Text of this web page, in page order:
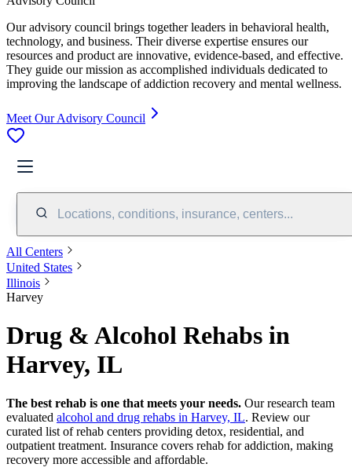
Our advisory council brings together leaders in behavioral health,
technology, and business. Their diverse expertise ensures our
resources and product are innovative, evidence-based, and effective.
They guide our mission as accomplished individuals dedicated to
improving the landscape of addiction recovery and mental wellness.
Meet Our Advisory Council
Locations, conditions, insurance, centers...
All Centers
United States
Illinois
Harvey
Drug & Alcohol Rehabs in
Harvey, IL
The best rehab is one that meets your needs. Our research team
evaluated alcohol and drug rehabs in Harvey, IL. Review our
curated list of rehab centers providing detox, residential, and
outpatient treatment. Insurance covers rehab for addiction, making
recovery more accessible and affordable.